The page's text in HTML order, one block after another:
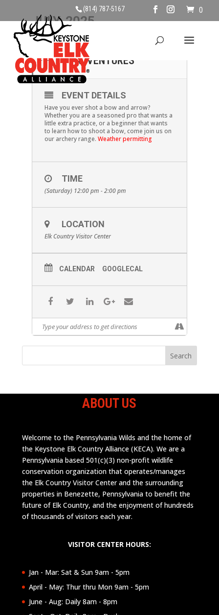
(814) 787-5167 0
JULY, 2025
05
JUL
BOW & ARROW
ADVENTURES
EVENT DETAILS
Have you ever shot a bow and arrow?
Whether you are a seasoned pro that wants a
little extra practice, or a beginner that wants
to learn how to shoot a bow, come join us on
our archery range. Weather permitting
TIME
(Saturday) 12:00 pm - 2:00 pm
LOCATION
Elk Country Visitor Center
CALENDAR GOOGLECAL
ABOUT US
Welcome to the Pennsylvania Wilds and the home of
the Keystone Elk Country Alliance (KECA). We are a
Pennsylvania based 501(c)(3) non-profit wildlife
conservation organization that operates/manages
the Elk Country Visitor Center and the surrounding
properties in Benezette, Pennsylvania to benefit the
future of Elk Country, and the enjoyment of hundreds
of thousands of visitors each year.
VISITOR CENTER HOURS:
Jan - Mar: Sat & Sun 9am - 5pm
April - May: Thur thru Mon 9am - 5pm
June - Aug: Daily 8am - 8pm